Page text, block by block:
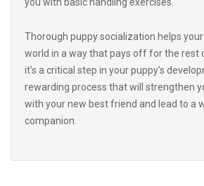
world in a way that pays off for the rest
it’s a critical step in your puppy’s
rewarding process that will strengthen
with your new best friend and lead to a
companion.